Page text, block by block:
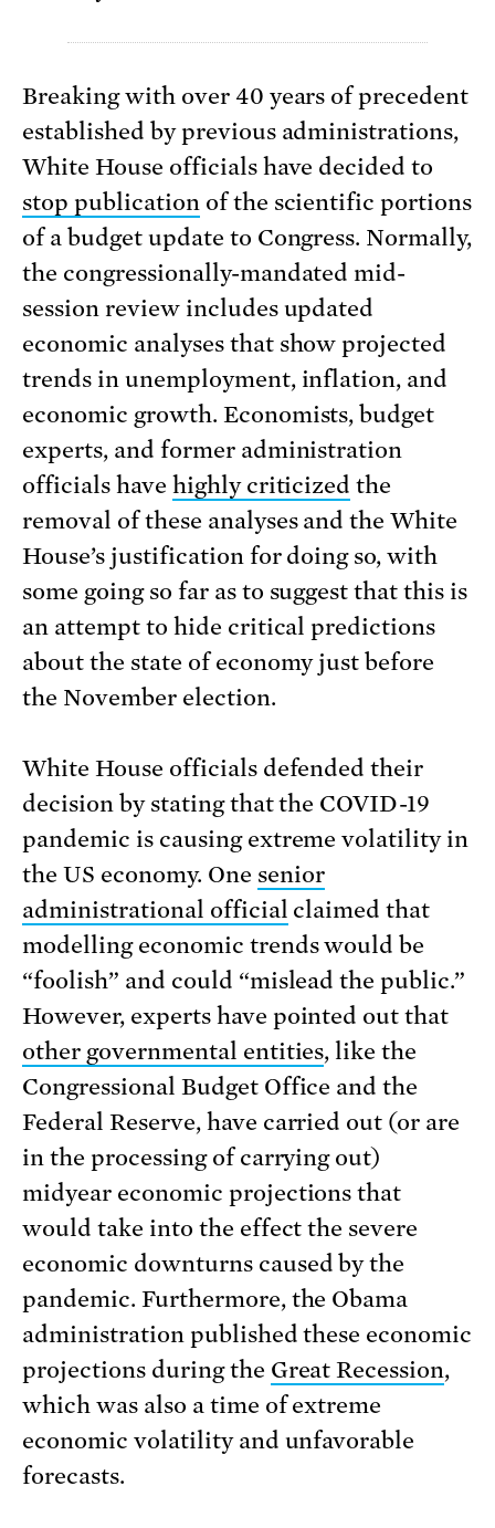
Breaking with over 40 years of precedent
established by previous administrations,
White House officials have decided to
stop publicationof the scientific portions
of a budget update to Congress. Normally,
the congressionally-mandated mid-
session review includes updated
economic analyses that show projected
trends in unemployment, inflation, and
economic growth. Economists, budget
experts, and former administration
officials have highly criticized the
removal of these analyses and the White
House’s justification for doing so, with
some going so far as to suggest that this is
an attempt to hide critical predictions
about the state of economy just before
the November election.
White House officials defended their
decision by stating that the COVID-19
pandemic is causing extreme volatility in
the US economy. One senior
administrational official claimed that
modelling economic trends would be
“foolish” and could “mislead the public.”
However, experts have pointed out that
other governmental entities, like the
Congressional Budget Office and the
Federal Reserve, have carried out (or are
in the processing of carrying out)
midyear economic projections that
would take into the effect the severe
economic downturns caused by the
pandemic. Furthermore, the Obama
administration published these economic
projections during the Great Recession,
which was also a time of extreme
economic volatility and unfavorable
forecasts.